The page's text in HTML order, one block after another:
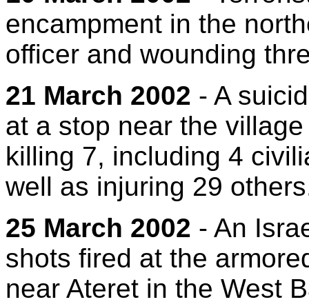
encampment in the
officer and wounding
21 March 2002 - A
at a stop near the
killing 7, including 4
well as injuring 29
25 March 2002 - An
shots fired at the
near Ateret in the West